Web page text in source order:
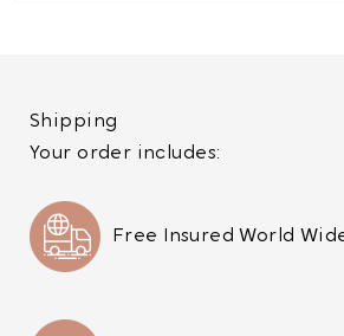
Shipping
Your order includes:
Free Insured World